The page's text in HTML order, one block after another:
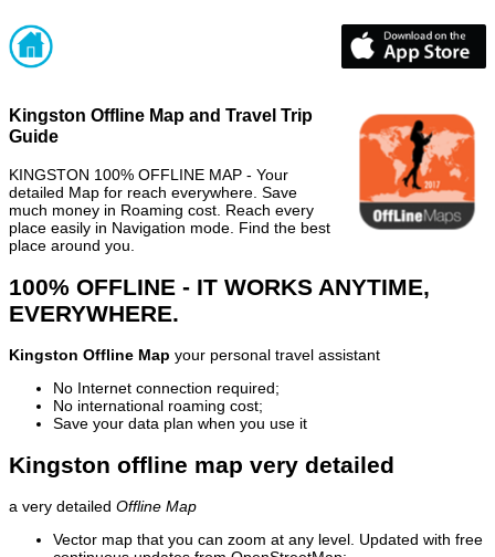
Kingston Offline Map and Travel Trip
Guide
KINGSTON 100% OFFLINE MAP - Your
detailed Map for reach everywhere. Save
much money in Roaming cost. Reach every
place easily in Navigation mode. Find the best
place around you.
100% OFFLINE - IT WORKS ANYTIME,
EVERYWHERE.
Kingston Offline Map your personal travel assistant
No Internet connection required;
No international roaming cost;
Save your data plan when you use it
Kingston offline map very detailed
a very detailed Offline Map
Vector map that you can zoom at any level. Updated with free